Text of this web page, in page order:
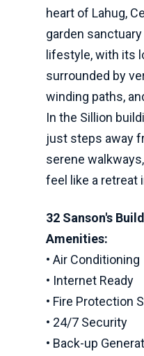
heart of Lahug,
garden
lifestyle, with its
surrounded by
winding paths,
In the Sillion
just steps away
serene
feel like a retreat
32 Sanson's
Amenities:
• Air Conditioning
• Internet Ready
• Fire Protection
• 24/7 Security
• Back-up